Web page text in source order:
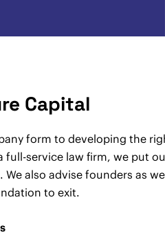
Capital
form to developing the
service law firm, we put
also advise founders as
to exit.